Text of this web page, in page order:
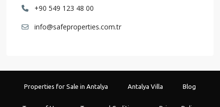
+90 549 123 48 00
info@safeproperties.com.tr
Properties for Sale in Antalya Antalya Villa Blog